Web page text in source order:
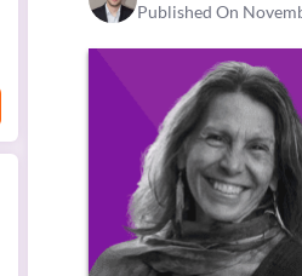
Published On